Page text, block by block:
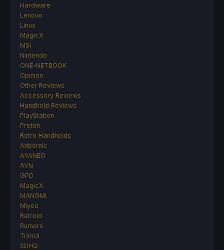
Hardware
Lenovo
Linux
MagicX
MSI
Nintendo
ONE-NETBOOK
Opinion
Other Reviews
Accessory Reviews
Handheld Reviews
PlayStation
Proton
Retro Handhelds
Anbernic
AYANEO
AYN
GPD
MagicX
MANGMI
Miyoo
Retroid
Rumors
TrimUI
SDHQ